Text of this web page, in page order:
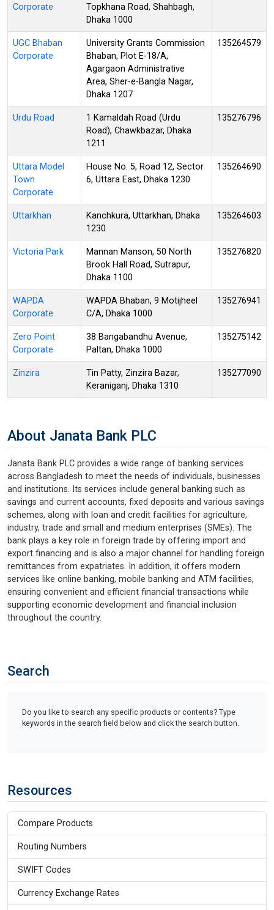
Corporate
Topkhana Road, Shahbagh,
Dhaka 1000
UGC Bhaban
Corporate
University Grants Commission
Bhaban, Plot E-18/A,
Agargaon Administrative
Area, Sher-e-Bangla Nagar,
Dhaka 1207
135264579
Urdu Road
1 Kamaldah Road (Urdu
Road), Chawkbazar, Dhaka
1211
135276796
Uttara Model
Town
Corporate
House No. 5, Road 12, Sector
6, Uttara East, Dhaka 1230
135264690
Uttarkhan
Kanchkura, Uttarkhan, Dhaka
1230
135264603
Victoria Park
Mannan Manson, 50 North
Brook Hall Road, Sutrapur,
Dhaka 1100
135276820
WAPDA
Corporate
WAPDA Bhaban, 9 Motijheel
C/A, Dhaka 1000
135276941
Zero Point
Corporate
38 Bangabandhu Avenue,
Paltan, Dhaka 1000
135275142
Zinzira
Tin Patty, Zinzira Bazar,
Keraniganj, Dhaka 1310
135277090
About Janata Bank PLC
Janata Bank PLC provides a wide range of banking services
across Bangladesh to meet the needs of individuals, businesses
and institutions. Its services include general banking such as
savings and current accounts, fixed deposits and various savings
schemes, along with loan and credit facilities for agriculture,
industry, trade and small and medium enterprises (SMEs). The
bank plays a key role in foreign trade by offering import and
export financing and is also a major channel for handling foreign
remittances from expatriates. In addition, it offers modern
services like online banking, mobile banking and ATM facilities,
ensuring convenient and efficient financial transactions while
supporting economic development and financial inclusion
throughout the country.
Search
Do you like to search any specific products or contents? Type
keywords in the search field below and click the search button.
Resources
Compare Products
Routing Numbers
SWIFT Codes
Currency Exchange Rates